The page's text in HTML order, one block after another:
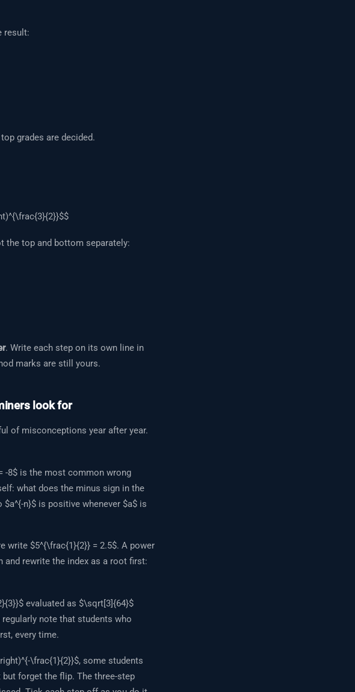
result:
grades are decided.
the top and bottom separately:
. Write each step on its own line in
marks are still yours.
look for
of misconceptions year after year.
-8$ is the most common wrong
what does the minus sign in the
n}$ is positive whenever $a$ is
write $5^{\frac{1}{2}} = 2.5$. A power
rewrite the index as a root first:
evaluated as $\sqrt[3]{64}$
note that students who
every time.
\frac{1}{2}}$, some students
forget the flip. The three-step